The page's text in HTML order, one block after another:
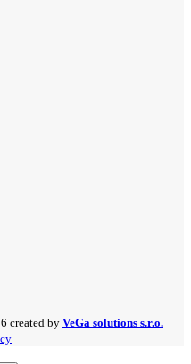
created by VeGa solutions s.r.o.